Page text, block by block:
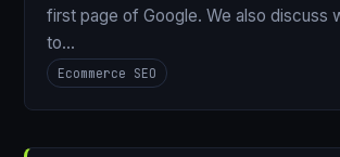
first page of Google. We also discuss
to…
Ecommerce SEO